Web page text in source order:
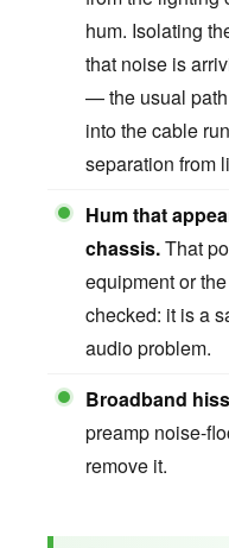
hum. Isolating
that noise is
— the usual
into the cable
separation from
Hum that
chassis.That
equipment or
checked: it is a
audio problem.
Broadband
preamp noise-
remove it.